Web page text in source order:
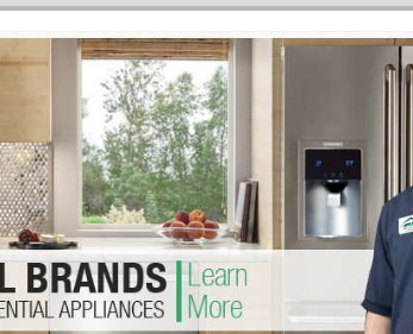
Washer Repair
Washer Repair
Washer Repair
Washer Repair
Washer Repair
Repair
Amana Dryer Repair
Maytag Dryer Repair
Whirlpool Dryer Repair
GE Dryer Repair
Amana
Whirlpool
GE
Turbo Air